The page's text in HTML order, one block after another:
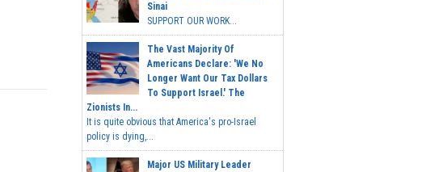
Sinai
SUPPORT OUR WORK...
The Vast Majority Of
Americans Declare: 'We No
Longer Want Our Tax Dollars
To Support Israel.' The
Zionists In...
It is quite obvious that America's pro-Israel
policy is dying,...
Major US Military Leader